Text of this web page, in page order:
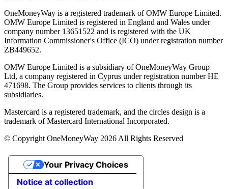
OneMoneyWay is a registered trademark of OMW Europe Limited.
OMW Europe Limited is registered in England and Wales under
company number 13651522 and is registered with the UK
Information Commissioner's Office (ICO) under registration number
ZB449652.
OMW Europe Limited is a subsidiary of OneMoneyWay Group
Ltd, a company registered in Cyprus under registration number ΗΕ
471698. The Group provides services to clients through its
subsidiaries.
Mastercard is a registered trademark, and the circles design is a
trademark of Mastercard International Incorporated.
© Copyright OneMoneyWay 2026 All Rights Reserved
Notice at collection
Your Privacy Choices